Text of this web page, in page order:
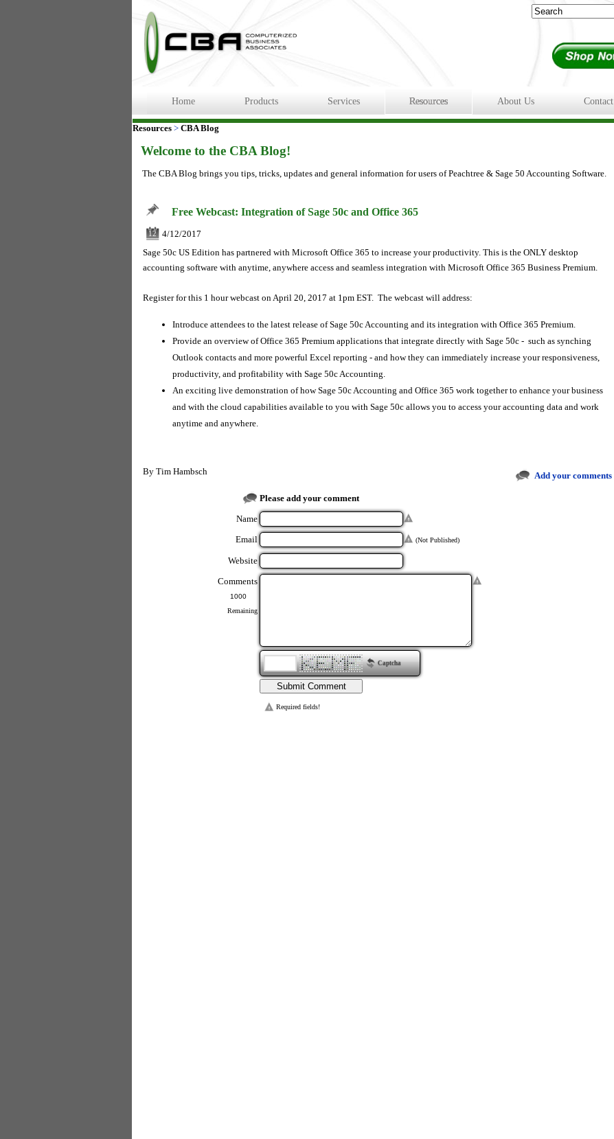
Home Products Services Resources About Us Contact
Resources > CBA Blog
Welcome to the CBA Blog!
The CBA Blog brings you tips, tricks, updates and general information for users of Peachtree & Sage 50 Accounting Software.
Free Webcast: Integration of Sage 50c and Office 365
12
4/12/2017
Sage 50c US Edition has partnered with Microsoft Office 365 to increase your productivity. This is the ONLY desktop
accounting software with anytime, anywhere access and seamless integration with Microsoft Office 365 Business Premium.
Register for this 1 hour webcast on April 20, 2017 at 1pm EST. The webcast will address:
Introduce attendees to the latest release of Sage 50c Accounting and its integration with Office 365 Premium.
Provide an overview of Office 365 Premium applications that integrate directly with Sage 50c - such as synching
Outlook contacts and more powerful Excel reporting - and how they can immediately increase your responsiveness,
productivity, and profitability with Sage 50c Accounting.
An exciting live demonstration of how Sage 50c Accounting and Office 365 work together to enhance your business
and with the cloud capabilities available to you with Sage 50c allows you to access your accounting data and work
anytime and anywhere.
By Tim Hambsch Add your comments
Please add your comment
Name
Email
(Not Published)
Website
Comments
Remaining
Captcha
Required fields!